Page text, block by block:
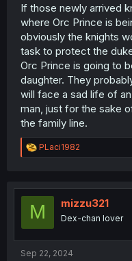
If those newly arrived
where Orc Prince is
obviously the knights
task to protect the
Orc Prince is going to
daughter. They
will face a sad life of
man, just for the sake
the family line.
R
e
t
o
PLaci1982
M mizzu321
Dex-chan lover
Sep 22, 2024